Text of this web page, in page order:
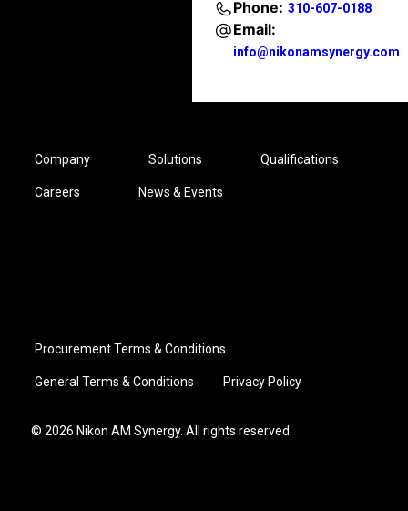
Phone: 310-607-0188
Email:
info@nikonamsynergy.com
Company Solutions Qualifications
Careers News & Events
© 2026 Nikon AM Synergy. All rights reserved.
Procurement Terms & Conditions
General Terms & Conditions Privacy Policy